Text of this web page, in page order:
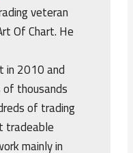
veteran
Of Chart. He
in 2010 and
thousands
of trading
tradeable
mainly in